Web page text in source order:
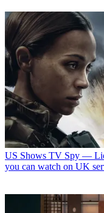
US Shows TV Spy —
you can watch on UK